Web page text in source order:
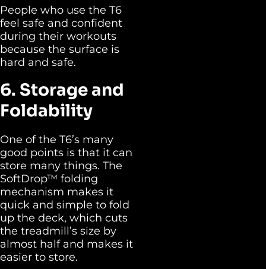
People who use the T6
feel safe and confident
during their workouts
because the surface is
hard and safe.
6. Storage and
Foldability
One of the T6’s many
good points is that it can
store many things. The
SoftDrop™ folding
mechanism makes it
quick and simple to fold
up the deck, which cuts
the treadmill’s size by
almost half and makes it
easier to store.